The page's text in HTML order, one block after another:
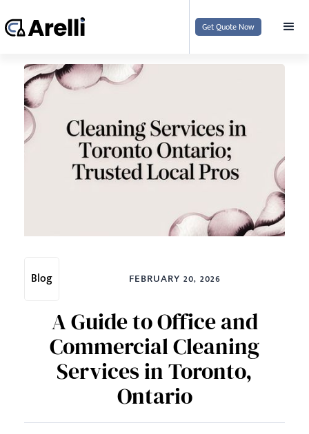
Get Quote Now
Blog FEBRUARY 20, 2026
A Guide to Office and
Commercial Cleaning
Services in Toronto,
Ontario